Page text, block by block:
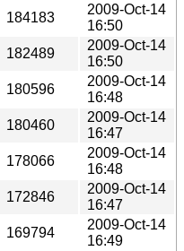
184183
2009-Oct-14
16:50
182489
2009-Oct-14
16:50
180596
2009-Oct-14
16:48
180460
2009-Oct-14
16:47
178066
2009-Oct-14
16:48
172846
2009-Oct-14
16:47
169794
2009-Oct-14
16:49